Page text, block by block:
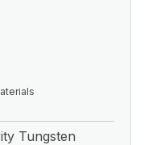
Tungsten